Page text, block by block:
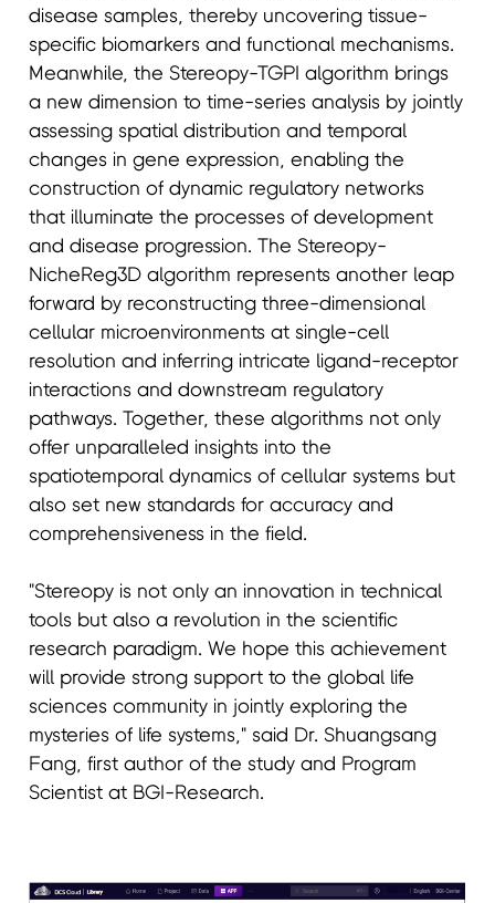
disease samples, thereby uncovering tissue-
specific biomarkers and functional mechanisms.
Meanwhile, the Stereopy-TGPI algorithm brings
a new dimension to time-series analysis by jointly
assessing spatial distribution and temporal
changes in gene expression, enabling the
construction of dynamic regulatory networks
that illuminate the processes of development
and disease progression. The Stereopy-
NicheReg3D algorithm represents another leap
forward by reconstructing three-dimensional
cellular microenvironments at single-cell
resolution and inferring intricate ligand-receptor
interactions and downstream regulatory
pathways. Together, these algorithms not only
offer unparalleled insights into the
spatiotemporal dynamics of cellular systems but
also set new standards for accuracy and
comprehensiveness in the field.
"Stereopy is not only an innovation in technical
tools but also a revolution in the scientific
research paradigm. We hope this achievement
will provide strong support to the global life
sciences community in jointly exploring the
mysteries of life systems," said Dr. Shuangsang
Fang, first author of the study and Program
Scientist at BGI-Research.